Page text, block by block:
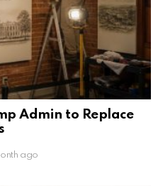
Admin to Replace
ago